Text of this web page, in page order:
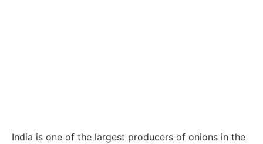
India is one of the largest producers of onions in the